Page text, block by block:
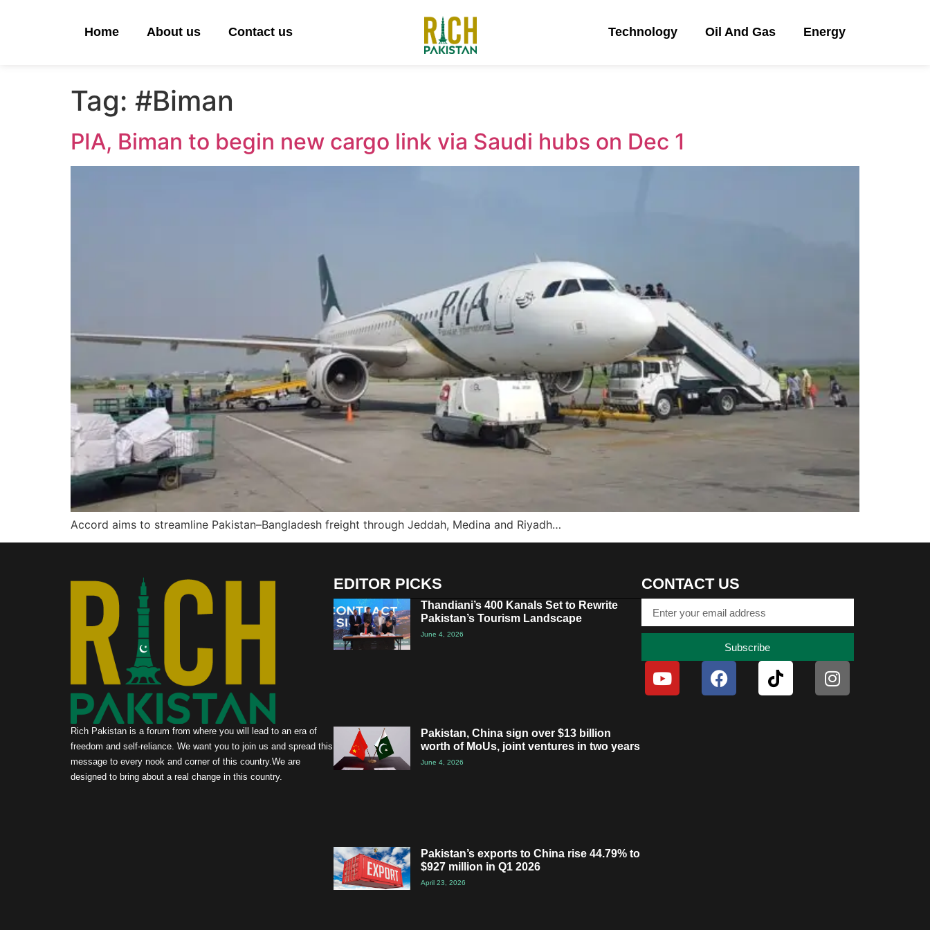
Home About us Contact us Technology Oil And Gas Energy
Tag: #Biman
PIA, Biman to begin new cargo link via Saudi hubs on Dec 1
Accord aims to streamline Pakistan–Bangladesh freight through Jeddah, Medina and Riyadh…
Rich Pakistan is a forum from where you will lead to an era of
freedom and self-reliance. We want you to join us and spread this
message to every nook and corner of this country.We are
designed to bring about a real change in this country.
EDITOR PICKS
Thandiani’s 400 Kanals Set to Rewrite
Pakistan’s Tourism Landscape
June 4, 2026
Pakistan, China sign over $13 billion
worth of MoUs, joint ventures in two years
June 4, 2026
Pakistan’s exports to China rise 44.79% to
$927 million in Q1 2026
April 23, 2026
CONTACT US
Subscribe